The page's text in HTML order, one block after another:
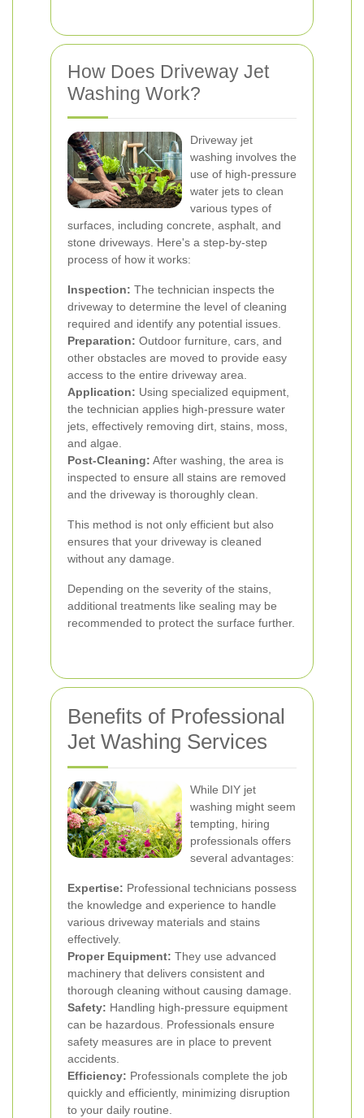
How Does Driveway Jet
Washing Work?
Driveway jet
washing involves the
use of high-pressure
water jets to clean
various types of
surfaces, including concrete, asphalt, and
stone driveways. Here's a step-by-step
process of how it works:
Inspection: The technician inspects the
driveway to determine the level of cleaning
required and identify any potential issues.
Preparation: Outdoor furniture, cars, and
other obstacles are moved to provide easy
access to the entire driveway area.
Application: Using specialized equipment,
the technician applies high-pressure water
jets, effectively removing dirt, stains, moss,
and algae.
Post-Cleaning: After washing, the area is
inspected to ensure all stains are removed
and the driveway is thoroughly clean.
This method is not only efficient but also
ensures that your driveway is cleaned
without any damage.
Depending on the severity of the stains,
additional treatments like sealing may be
recommended to protect the surface further.
Benefits of Professional
Jet Washing Services
While DIY jet
washing might seem
tempting, hiring
professionals offers
several advantages:
Expertise: Professional technicians possess
the knowledge and experience to handle
various driveway materials and stains
effectively.
Proper Equipment: They use advanced
machinery that delivers consistent and
thorough cleaning without causing damage.
Safety: Handling high-pressure equipment
can be hazardous. Professionals ensure
safety measures are in place to prevent
accidents.
Efficiency: Professionals complete the job
quickly and efficiently, minimizing disruption
to your daily routine.